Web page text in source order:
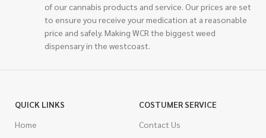
of our cannabis products and service. Our prices are set
to ensure you receive your medication at a reasonable
price and safely. Making WCR the biggest weed
dispensary in the westcoast.
QUICK LINKS
Home
COSTUMER SERVICE
Contact Us